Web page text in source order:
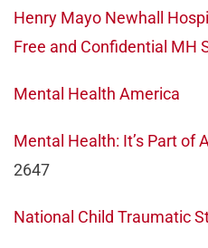
Henry Mayo Newhall
Free and Confidential MH
Mental Health America
Mental Health: It’s Part of
2647
National Child Traumatic